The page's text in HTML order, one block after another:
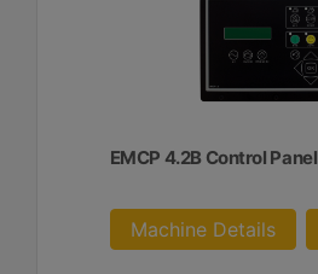
EMCP 4.2B Control Panel
Machine Details